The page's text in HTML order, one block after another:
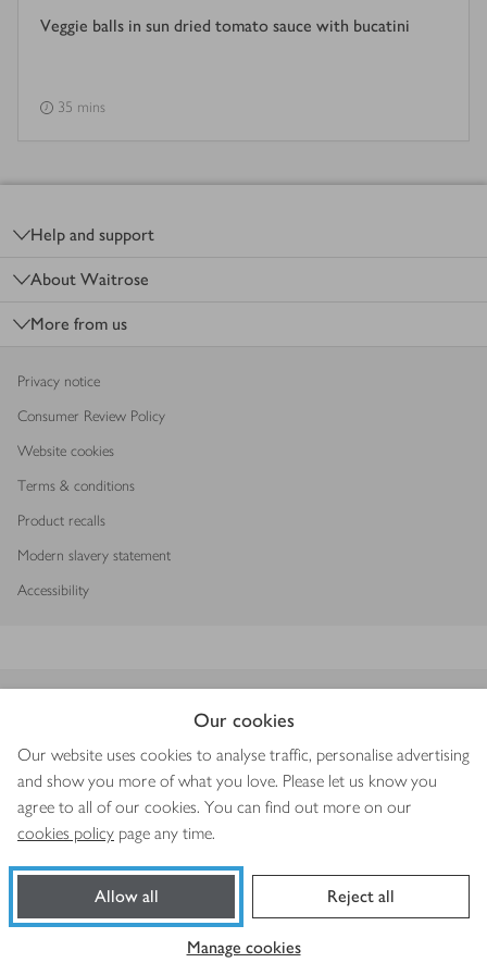
Our cookies
Our website uses cookies to analyse traffic, personalise advertising
and show you more of what you love. Please let us know you
agree to all of our cookies. You can find out more on our
cookies policy page any time.
Allow all Reject all
Manage cookies
Veggie balls in sun dried tomato sauce with bucatini
35 mins
Help and support
About Waitrose
More from us
Privacy notice
Consumer Review Policy
Website cookies
Terms & conditions
Product recalls
Modern slavery statement
Accessibility
Copyright © 2026 Waitrose & Partners